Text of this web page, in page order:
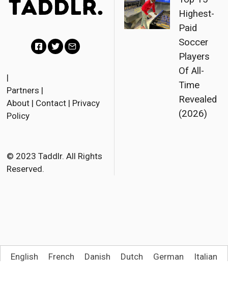
c
e
o
k
t
r
i
|
Partners |
About | Contact | Privacy
Policy
© 2023 Taddlr. All Rights
Reserved.
Highest-
Paid
Soccer
Players
Of All-
Time
Revealed
(2026)
English French Danish Dutch German
Italian